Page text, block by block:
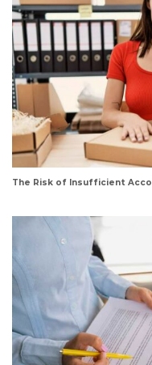
The Risk of Insufficient